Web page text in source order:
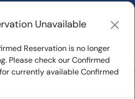
Start Exploring
Unavailable
Reservation is no longer
Please check our Confirmed
currently available Confirmed